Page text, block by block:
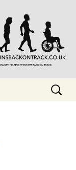
Also,
Search
for: